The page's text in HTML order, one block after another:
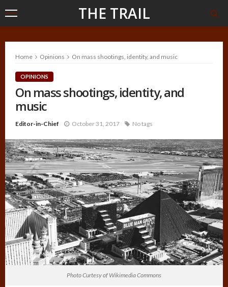
THE TRAIL
Home Opinions On mass shootings, identity, and music
OPINIONS
On mass shootings, identity, and
music
Editor-in-Chief October 31, 2017 No tags
Photo Curtesy of Wikimedia Commons